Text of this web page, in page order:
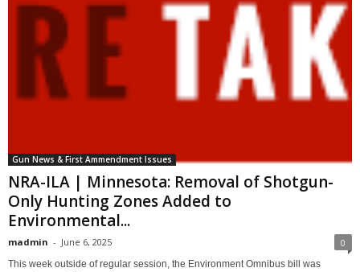
Gun News & First Ammendment Issues
NRA-ILA | Minnesota: Removal of Shotgun-
Only Hunting Zones Added to
Environmental...
madmin - June 6, 2025 0
This week outside of regular session, the Environment Omnibus bill was